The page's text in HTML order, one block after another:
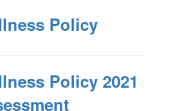
Policy
Policy 2021